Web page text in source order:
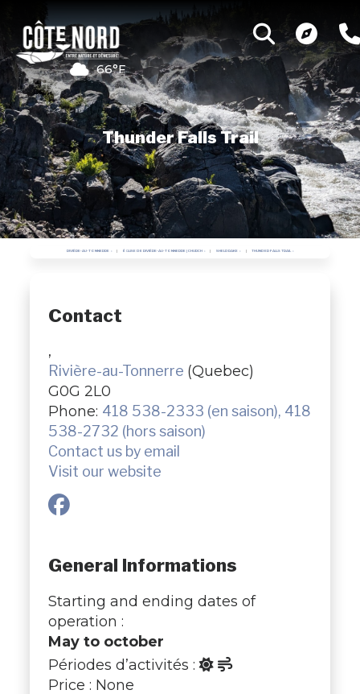
66°F
Thunder Falls Trail
RIVIÈRE-AU-TONNERRE ÉGLISE DE RIVIÈRE-AU-TONNERRE | CHURCH SHELDRAKE THUNDER FALLS TRAIL
Contact
,
Rivière-au-Tonnerre (Quebec)
G0G 2L0
Phone: 418 538-2333 (en saison), 418
538-2732 (hors saison)
Contact us by email
Visit our website
General Informations
Starting and ending dates of
operation :
May to october
Périodes d’activités :
Price : None